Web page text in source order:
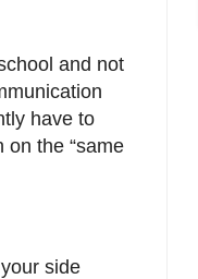
and not
have to
on the “same
side